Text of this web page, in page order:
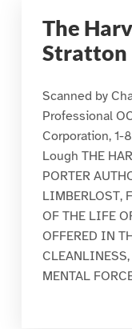
The
Stratton
Scanned by
Professional
Corporation, 1-
Lough THE
PORTER
LIMBERLOST,
OF THE LIFE
OFFERED IN
MENTAL